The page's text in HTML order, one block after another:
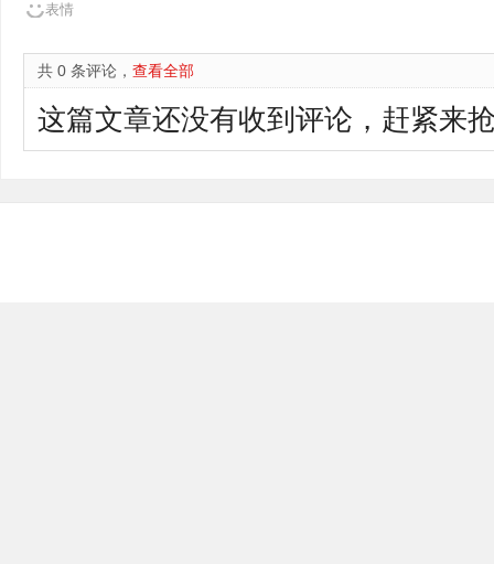
表情
共 0 条评论， 查看全部
这篇文章还没有收到评论，赶紧来